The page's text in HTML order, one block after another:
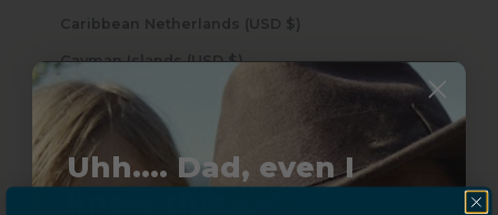
Caribbean Netherlands (USD $)
Cayman Islands (USD $)
Chile (USD $)
Uhh.... Dad, even I